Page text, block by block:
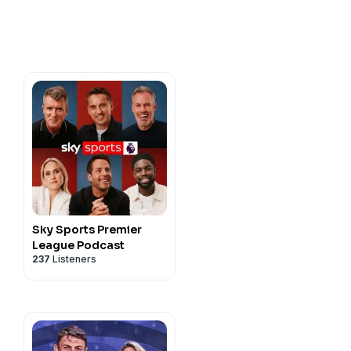
podcast. Listen to every
expert-opinion
on your smart speaker
head to
Sky Sports Premier
League Podcast
237 Listeners